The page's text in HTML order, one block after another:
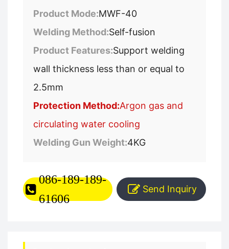
Product Mode:MWF-40
Welding Method:Self-fusion
Product Features:Support welding
wall thickness less than or equal to
2.5mm
Protection Method:Argon gas and
circulating water cooling
Welding Gun Weight:4KG
086-189-189-
61606
Send Inquiry